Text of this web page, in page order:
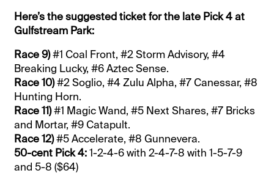
Here’s the suggested ticket for the late Pick 4 at
Gulfstream Park:
Race 9)#1 Coal Front, #2 Storm Advisory, #4
Breaking Lucky, #6 Aztec Sense.
Race 10)#2 Soglio, #4 Zulu Alpha, #7 Canessar, #8
Hunting Horn.
Race 11)#1 Magic Wand, #5 Next Shares, #7 Bricks
and Mortar, #9 Catapult.
Race 12)#5 Accelerate, #8 Gunnevera.
50-cent Pick 4:1-2-4-6 with 2-4-7-8 with 1-5-7-9
and 5-8 ($64)